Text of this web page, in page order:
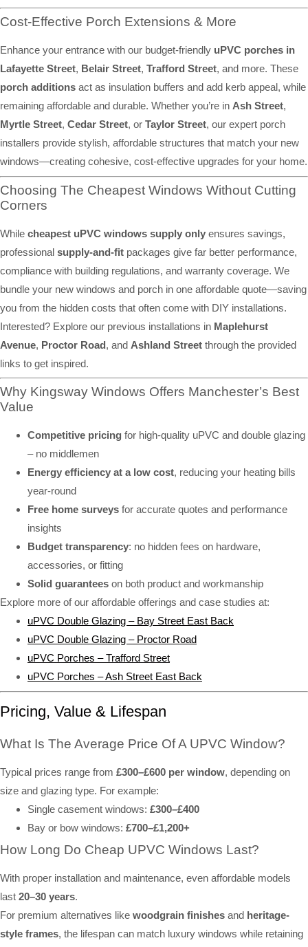
Cost-Effective Porch Extensions & More
Enhance your entrance with our budget-friendly uPVC porches in
Lafayette Street, Belair Street, Trafford Street, and more. These
porch additions act as insulation buffers and add kerb appeal, while
remaining affordable and durable. Whether you’re in Ash Street,
Myrtle Street, Cedar Street, or Taylor Street, our expert porch
installers provide stylish, affordable structures that match your new
windows—creating cohesive, cost-effective upgrades for your home.
Choosing The Cheapest Windows Without Cutting
Corners
While cheapest uPVC windows supply only ensures savings,
professional supply-and-fit packages give far better performance,
compliance with building regulations, and warranty coverage. We
bundle your new windows and porch in one affordable quote—saving
you from the hidden costs that often come with DIY installations.
Interested? Explore our previous installations in Maplehurst
Avenue, Proctor Road, and Ashland Street through the provided
links to get inspired.
Why Kingsway Windows Offers Manchester’s Best
Value
Competitive pricing for high-quality uPVC and double glazing
– no middlemen
Energy efficiency at a low cost, reducing your heating bills
year-round
Free home surveys for accurate quotes and performance
insights
Budget transparency: no hidden fees on hardware,
accessories, or fitting
Solid guarantees on both product and workmanship
Explore more of our affordable offerings and case studies at:
uPVC Double Glazing – Bay Street East Back
uPVC Double Glazing – Proctor Road
uPVC Porches – Trafford Street
uPVC Porches – Ash Street East Back
Pricing, Value & Lifespan
What Is The Average Price Of A UPVC Window?
Typical prices range from £300–£600 per window, depending on
size and glazing type. For example:
Single casement windows: £300–£400
Bay or bow windows: £700–£1,200+
How Long Do Cheap UPVC Windows Last?
With proper installation and maintenance, even affordable models
last 20–30 years.
For premium alternatives like woodgrain finishes and heritage-
style frames, the lifespan can match luxury windows while retaining